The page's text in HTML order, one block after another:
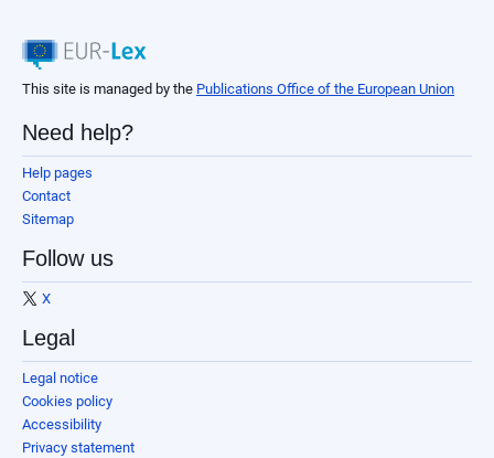
This site is managed by the Publications Office of the European Union
Need help?
Help pages
Contact
Sitemap
Follow us
X
Legal
Legal notice
Cookies policy
Accessibility
Privacy statement